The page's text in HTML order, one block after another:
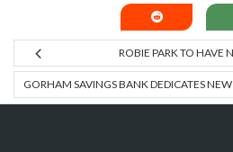
ROBIE PARK TO HAVE
GORHAM SAVINGS BANK DEDICATES